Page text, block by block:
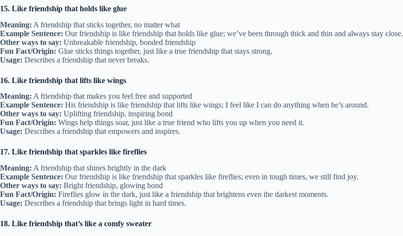
15. Like friendship that holds like glue
Meaning: A friendship that sticks together, no matter what
Example Sentence: Our friendship is like friendship that holds like glue; we’ve been through thick and thin and always stay close.
Other ways to say: Unbreakable friendship, bonded friendship
Fun Fact/Origin: Glue sticks things together, just like a true friendship that stays strong.
Usage: Describes a friendship that never breaks.
16. Like friendship that lifts like wings
Meaning: A friendship that makes you feel free and supported
Example Sentence: His friendship is like friendship that lifts like wings; I feel like I can do anything when he’s around.
Other ways to say: Uplifting friendship, inspiring bond
Fun Fact/Origin: Wings help things soar, just like a true friend who lifts you up when you need it.
Usage: Describes a friendship that empowers and inspires.
17. Like friendship that sparkles like fireflies
Meaning: A friendship that shines brightly in the dark
Example Sentence: Our friendship is like friendship that sparkles like fireflies; even in tough times, we still find joy.
Other ways to say: Bright friendship, glowing bond
Fun Fact/Origin: Fireflies glow in the dark, just like a friendship that brightens even the darkest moments.
Usage: Describes a friendship that brings light in hard times.
18. Like friendship that’s like a comfy sweater